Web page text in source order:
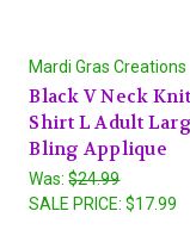
Mardi Gras Creations
Black V Neck
Shirt L Adult
Bling Applique
Was:$24.99
SALE PRICE:$17.99